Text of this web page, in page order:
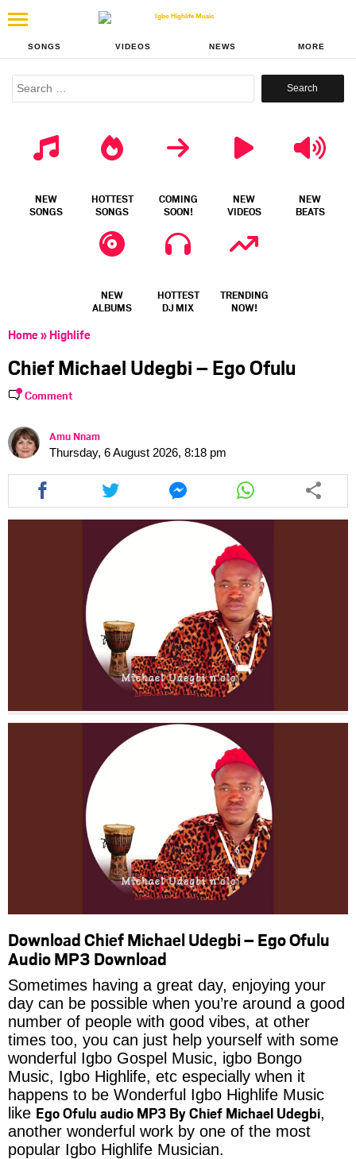
SONGS VIDEOS NEWS MORE
Search
NEW
SONGS
HOTTEST
SONGS
COMING
SOON!
NEW
VIDEOS
NEW
BEATS
NEW
ALBUMS
HOTTEST
DJ MIX
TRENDING
NOW!
Home» Highlife
Chief Michael Udegbi – Ego Ofulu
Comment
Amu Nnam
Thursday, 6 August 2026, 8:18 pm
Share
this
article
Share
this
article
twitter
Share
this
article
via
messenger
Share
this
article
whatsapp
Download Chief Michael Udegbi – Ego Ofulu
Audio MP3 Download
Sometimes having a great day, enjoying your
day can be possible when you’re around a good
number of people with good vibes, at other
times too, you can just help yourself with some
wonderful Igbo Gospel Music, igbo Bongo
Music, Igbo Highlife, etc especially when it
happens to be Wonderful Igbo Highlife Music
like Ego Ofulu audio MP3 By Chief Michael Udegbi,
another wonderful work by one of the most
popular Igbo Highlife Musician.